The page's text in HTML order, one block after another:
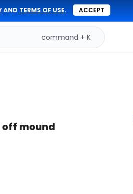
AND TERMS OF USE. ACCEPT
command + K
mound